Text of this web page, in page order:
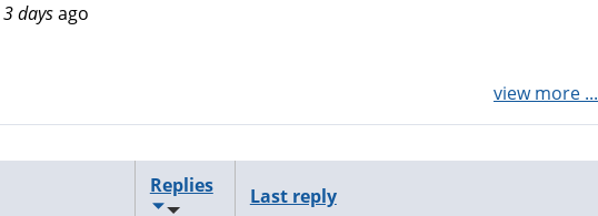
3 daysago
view more ...
Replies Last reply